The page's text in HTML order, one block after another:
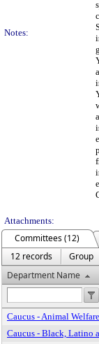
Notes:
Attachments:
Committees (12)
12 records
Group
Department Name
Caucus - Animal
Caucus - Black, Latino